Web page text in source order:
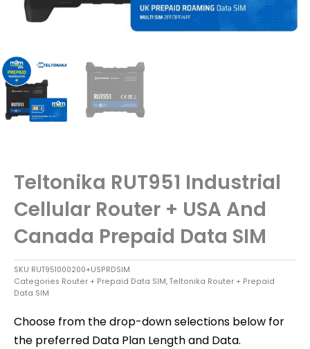
Teltonika RUT951 Industrial
Cellular Router + USA And
Canada Prepaid Data SIM
SKU RUT951000200+USPRDSIM
Categories Router + Prepaid Data SIM, Teltonika Router + Prepaid
Data SIM
Choose from the drop-down selections below for
the preferred Data Plan Length and Data.